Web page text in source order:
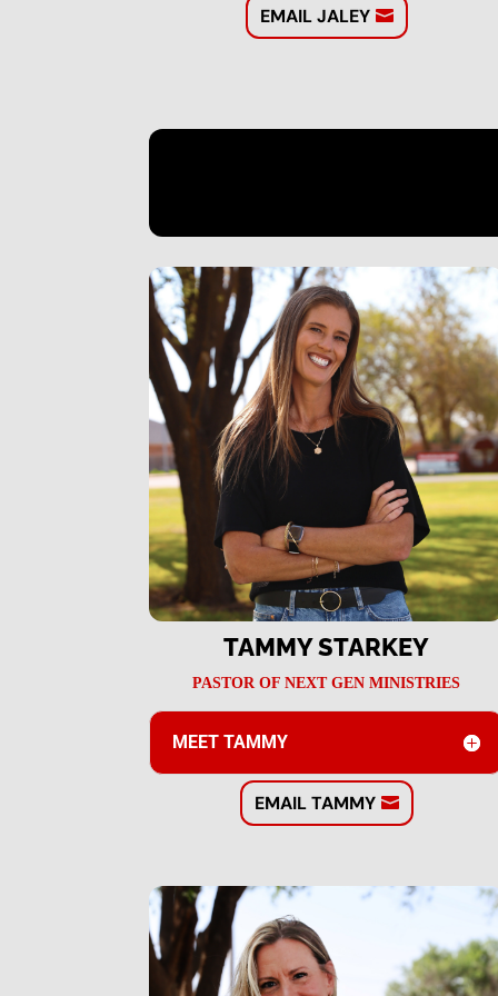
EMAIL JALEY
TAMMY STARKEY
PASTOR OF NEXT GEN MINISTRIES
MEET TAMMY
EMAIL TAMMY